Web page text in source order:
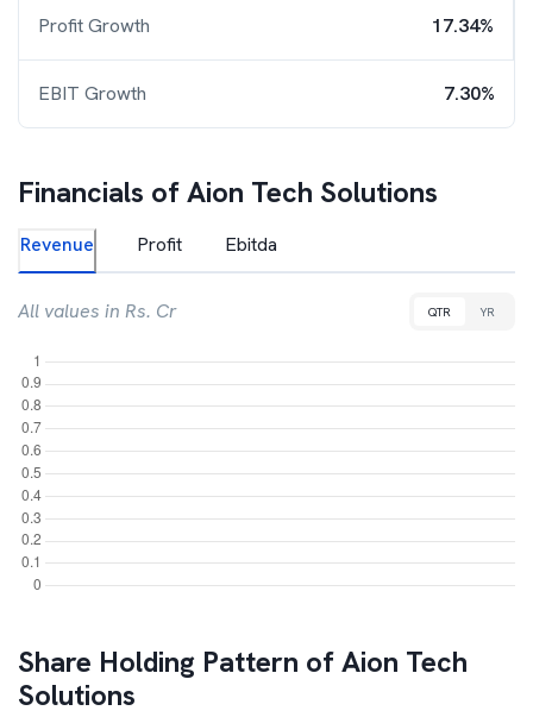
Profit Growth 17.34%
EBIT Growth 7.30%
Financials ofAion Tech Solutions
Revenue Profit Ebitda
All values in Rs. Cr QTR YR
Share Holding Pattern ofAion Tech
Solutions